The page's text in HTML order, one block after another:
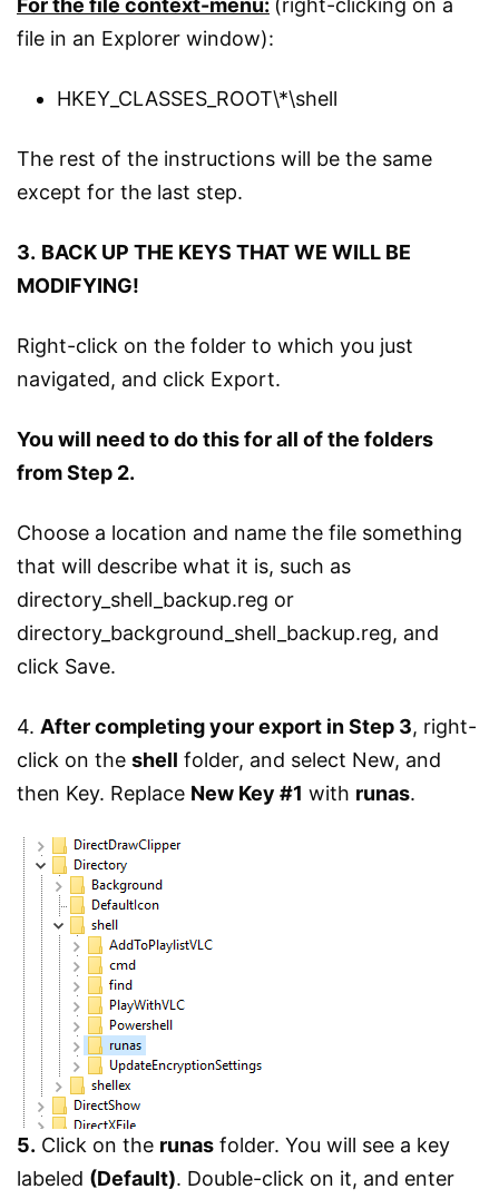
For the file context-menu: (right-clicking on a
file in an Explorer window):
HKEY_CLASSES_ROOT\*\shell
The rest of the instructions will be the same
except for the last step.
3. BACK UP THE KEYS THAT WE WILL BE
MODIFYING!
Right-click on the folder to which you just
navigated, and click Export.
You will need to do this for all of the folders
from Step 2.
Choose a location and name the file something
that will describe what it is, such as
directory_shell_backup.reg or
directory_background_shell_backup.reg, and
click Save.
4. After completing your export in Step 3, right-
click on the shell folder, and select New, and
then Key. Replace New Key #1 with runas.
5. Click on the runas folder. You will see a key
labeled (Default). Double-click on it, and enter